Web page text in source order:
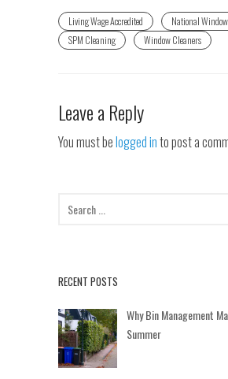
Living Wage Accredited
National
SPM Cleaning
Window Cleaners
Leave a Reply
You must belogged into post a
RECENT POSTS
Why Bin Management
Summer